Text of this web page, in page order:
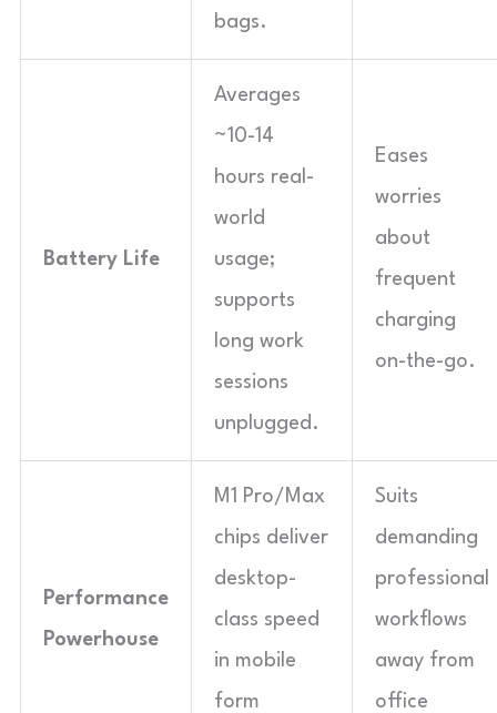
bags.
Battery Life
Averages
~10-14
hours real-
world
usage;
supports
long work
sessions
unplugged.
Eases
worries
about
frequent
charging
on-the-go.
Performance
Powerhouse
M1 Pro/Max
chips deliver
desktop-
class speed
in mobile
form
Suits
demanding
professional
workflows
away from
office